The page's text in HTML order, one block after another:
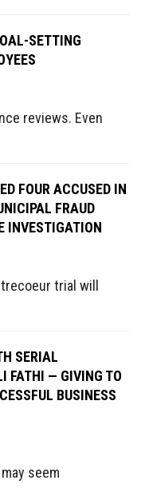
SETTING
reviews. Even
FOUR ACCUSED IN
FRAUD
INVESTIGATION
trial will
SERIAL
FATHI — GIVING TO
BUSINESS
seem